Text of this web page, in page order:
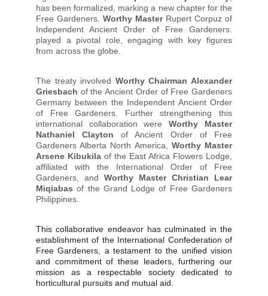
has been formalized, marking a new chapter for the
Free Gardeners. Worthy MasterRupert Corpuz of
Independent Ancient Order of Free Gardeners.
played a pivotal role, engaging with key figures
from across the globe.
The treaty involved Worthy Chairman Alexander
Griesbach of the Ancient Order of Free Gardeners
Germany between the Independent Ancient Order
of Free Gardeners. Further strengthening this
international collaboration wereWorthy Master
Nathaniel Clayton of Ancient Order of Free
Gardeners Alberta North America, Worthy Master
Arsene Kibukila of the East Africa Flowers Lodge,
affiliated with the International Order of Free
Gardeners, and Worthy MasterChristian Lear
Miqiabas of the Grand Lodge of Free Gardeners
Philippines.
This collaborative endeavor has culminated in the
establishment of the International Confederation of
Free Gardeners, a testament to the unified vision
and commitment of these leaders, furthering our
mission as a respectable society dedicated to
horticultural pursuits and mutual aid.